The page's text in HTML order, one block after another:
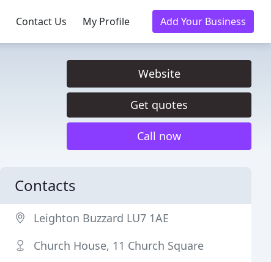
Contact Us My Profile Add Your Business
Website
Get quotes
Call now
Contacts
Leighton Buzzard LU7 1AE
Church House, 11 Church Square